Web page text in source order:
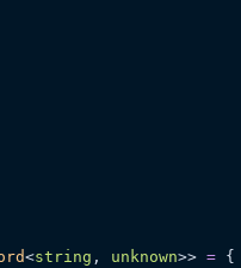
<string , unknown>> = {